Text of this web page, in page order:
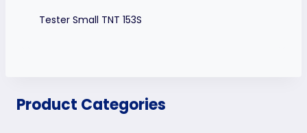
Tester Small TNT 153S
Product Categories